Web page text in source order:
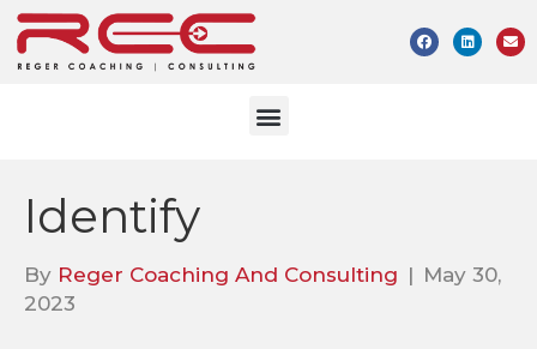
Identify
By Reger Coaching And Consulting | May 30,
2023